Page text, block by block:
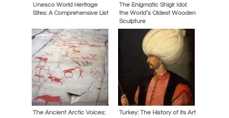
Unesco World Heritage
Sites: A Comprehensive List
The Enigmatic Shigir Idol:
the World’s Oldest Wooden
Sculpture
The Ancient Arctic Voices:
Turkey: The History of its Art